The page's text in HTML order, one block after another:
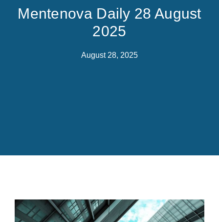
Mentenova Daily 28 August
2025
August 28, 2025